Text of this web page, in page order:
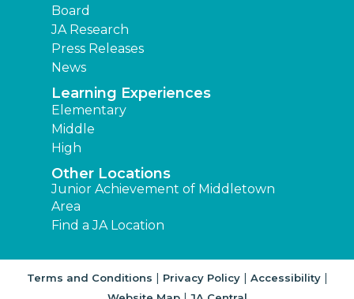
Board
JA Research
Press Releases
News
Learning Experiences
Elementary
Middle
High
Other Locations
Junior Achievement of Middletown
Area
Find a JA Location
Terms and Conditions | Privacy Policy| Accessibility|